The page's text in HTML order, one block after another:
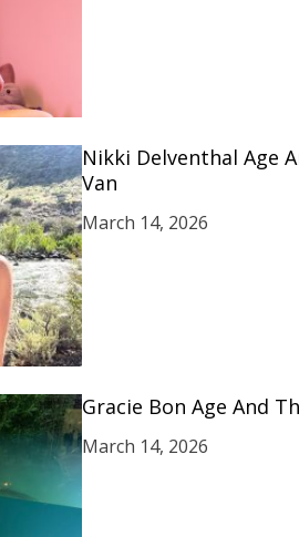
Nikki Delventhal Age
Van
March 14, 2026
Gracie Bon Age And
March 14, 2026